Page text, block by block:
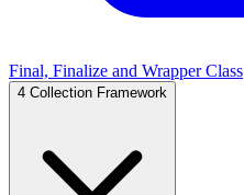
Final, Finalize and Wrapper Class
4 Collection Framework